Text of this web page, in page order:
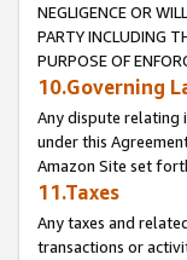
NEGLIGENCE OR
PARTY INCLUDING
PURPOSE OF
10.Governing
Any dispute relating
under this
Amazon Site set
11.Taxes
Any taxes and
transactions or